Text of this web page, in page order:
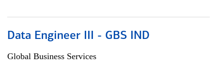
Data Engineer III - GBS IND
Global Business Services